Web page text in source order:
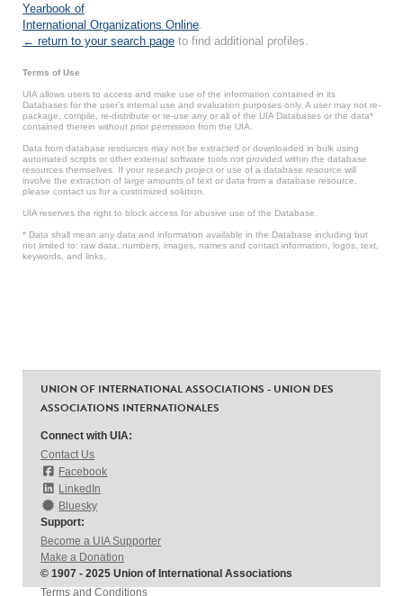
Yearbook of
International Organizations Online
← return to your search page to find additional profiles.
Terms of Use
UIA allows users to access and make use of the information contained in its
Databases for the user’s internal use and evaluation purposes only. A user may not re-
package, compile, re-distribute or re-use any or all of the UIA Databases or the data*
contained therein without prior permission from the UIA.
Data from database resources may not be extracted or downloaded in bulk using
automated scripts or other external software tools not provided within the database
resources themselves. If your research project or use of a database resource will
involve the extraction of large amounts of text or data from a database resource,
please contact us for a customized solution.
UIA reserves the right to block access for abusive use of the Database.
* Data shall mean any data and information available in the Database including but
not limited to: raw data, numbers, images, names and contact information, logos, text,
keywords, and links.
UNION OF INTERNATIONAL ASSOCIATIONS - UNION DES
ASSOCIATIONS INTERNATIONALES
Connect with UIA:
Contact Us
Facebook
LinkedIn
Bluesky
Support:
Become a UIA Supporter
Make a Donation
© 1907 - 2025 Union of International Associations
Terms and Conditions